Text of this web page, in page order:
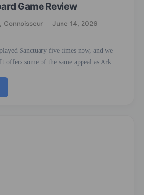
Game Review
Connoisseur June 14, 2026
Sanctuary five times now, and we
offers some of the same appeal as Ark…